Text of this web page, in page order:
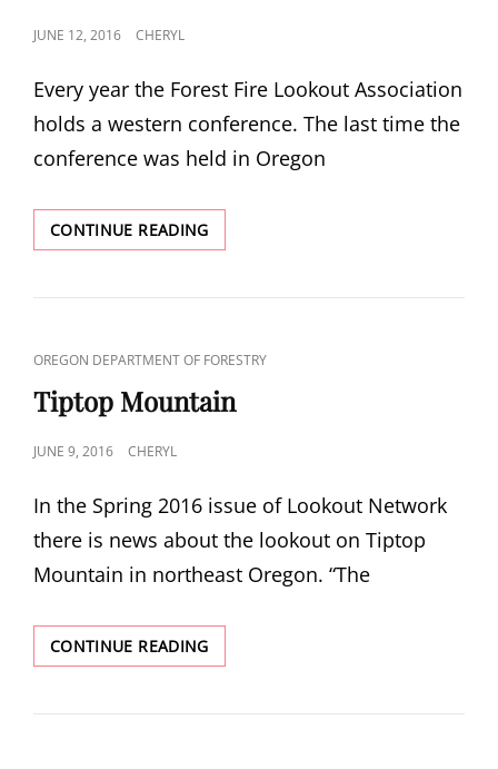
POSTED
JUNE 12, 2016 CHERYL
Every year the Forest Fire Lookout Association
holds a western conference. The last time the
conference was held in Oregon
CONTINUE READINGFFLA
WESTERN
CAT
LINKS
OREGON DEPARTMENT OF FORESTRY
Tiptop Mountain
POSTED
JUNE 9, 2016 CHERYL
In the Spring 2016 issue of Lookout Network
there is news about the lookout on Tiptop
Mountain in northeast Oregon. “The
CONTINUE READINGTIPTOP
MOUNTAIN